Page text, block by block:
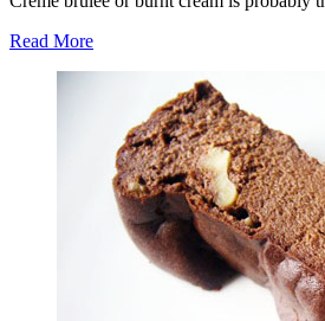
Read More